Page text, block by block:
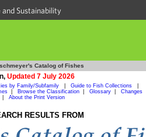
Sustainability
Catalog of Fishes
Updated 7 July 2026
by Family/Subfamily Guide to Fish Collections
Browse the Classification Glossary
Changes
About the Print Version
RESULTS FROM